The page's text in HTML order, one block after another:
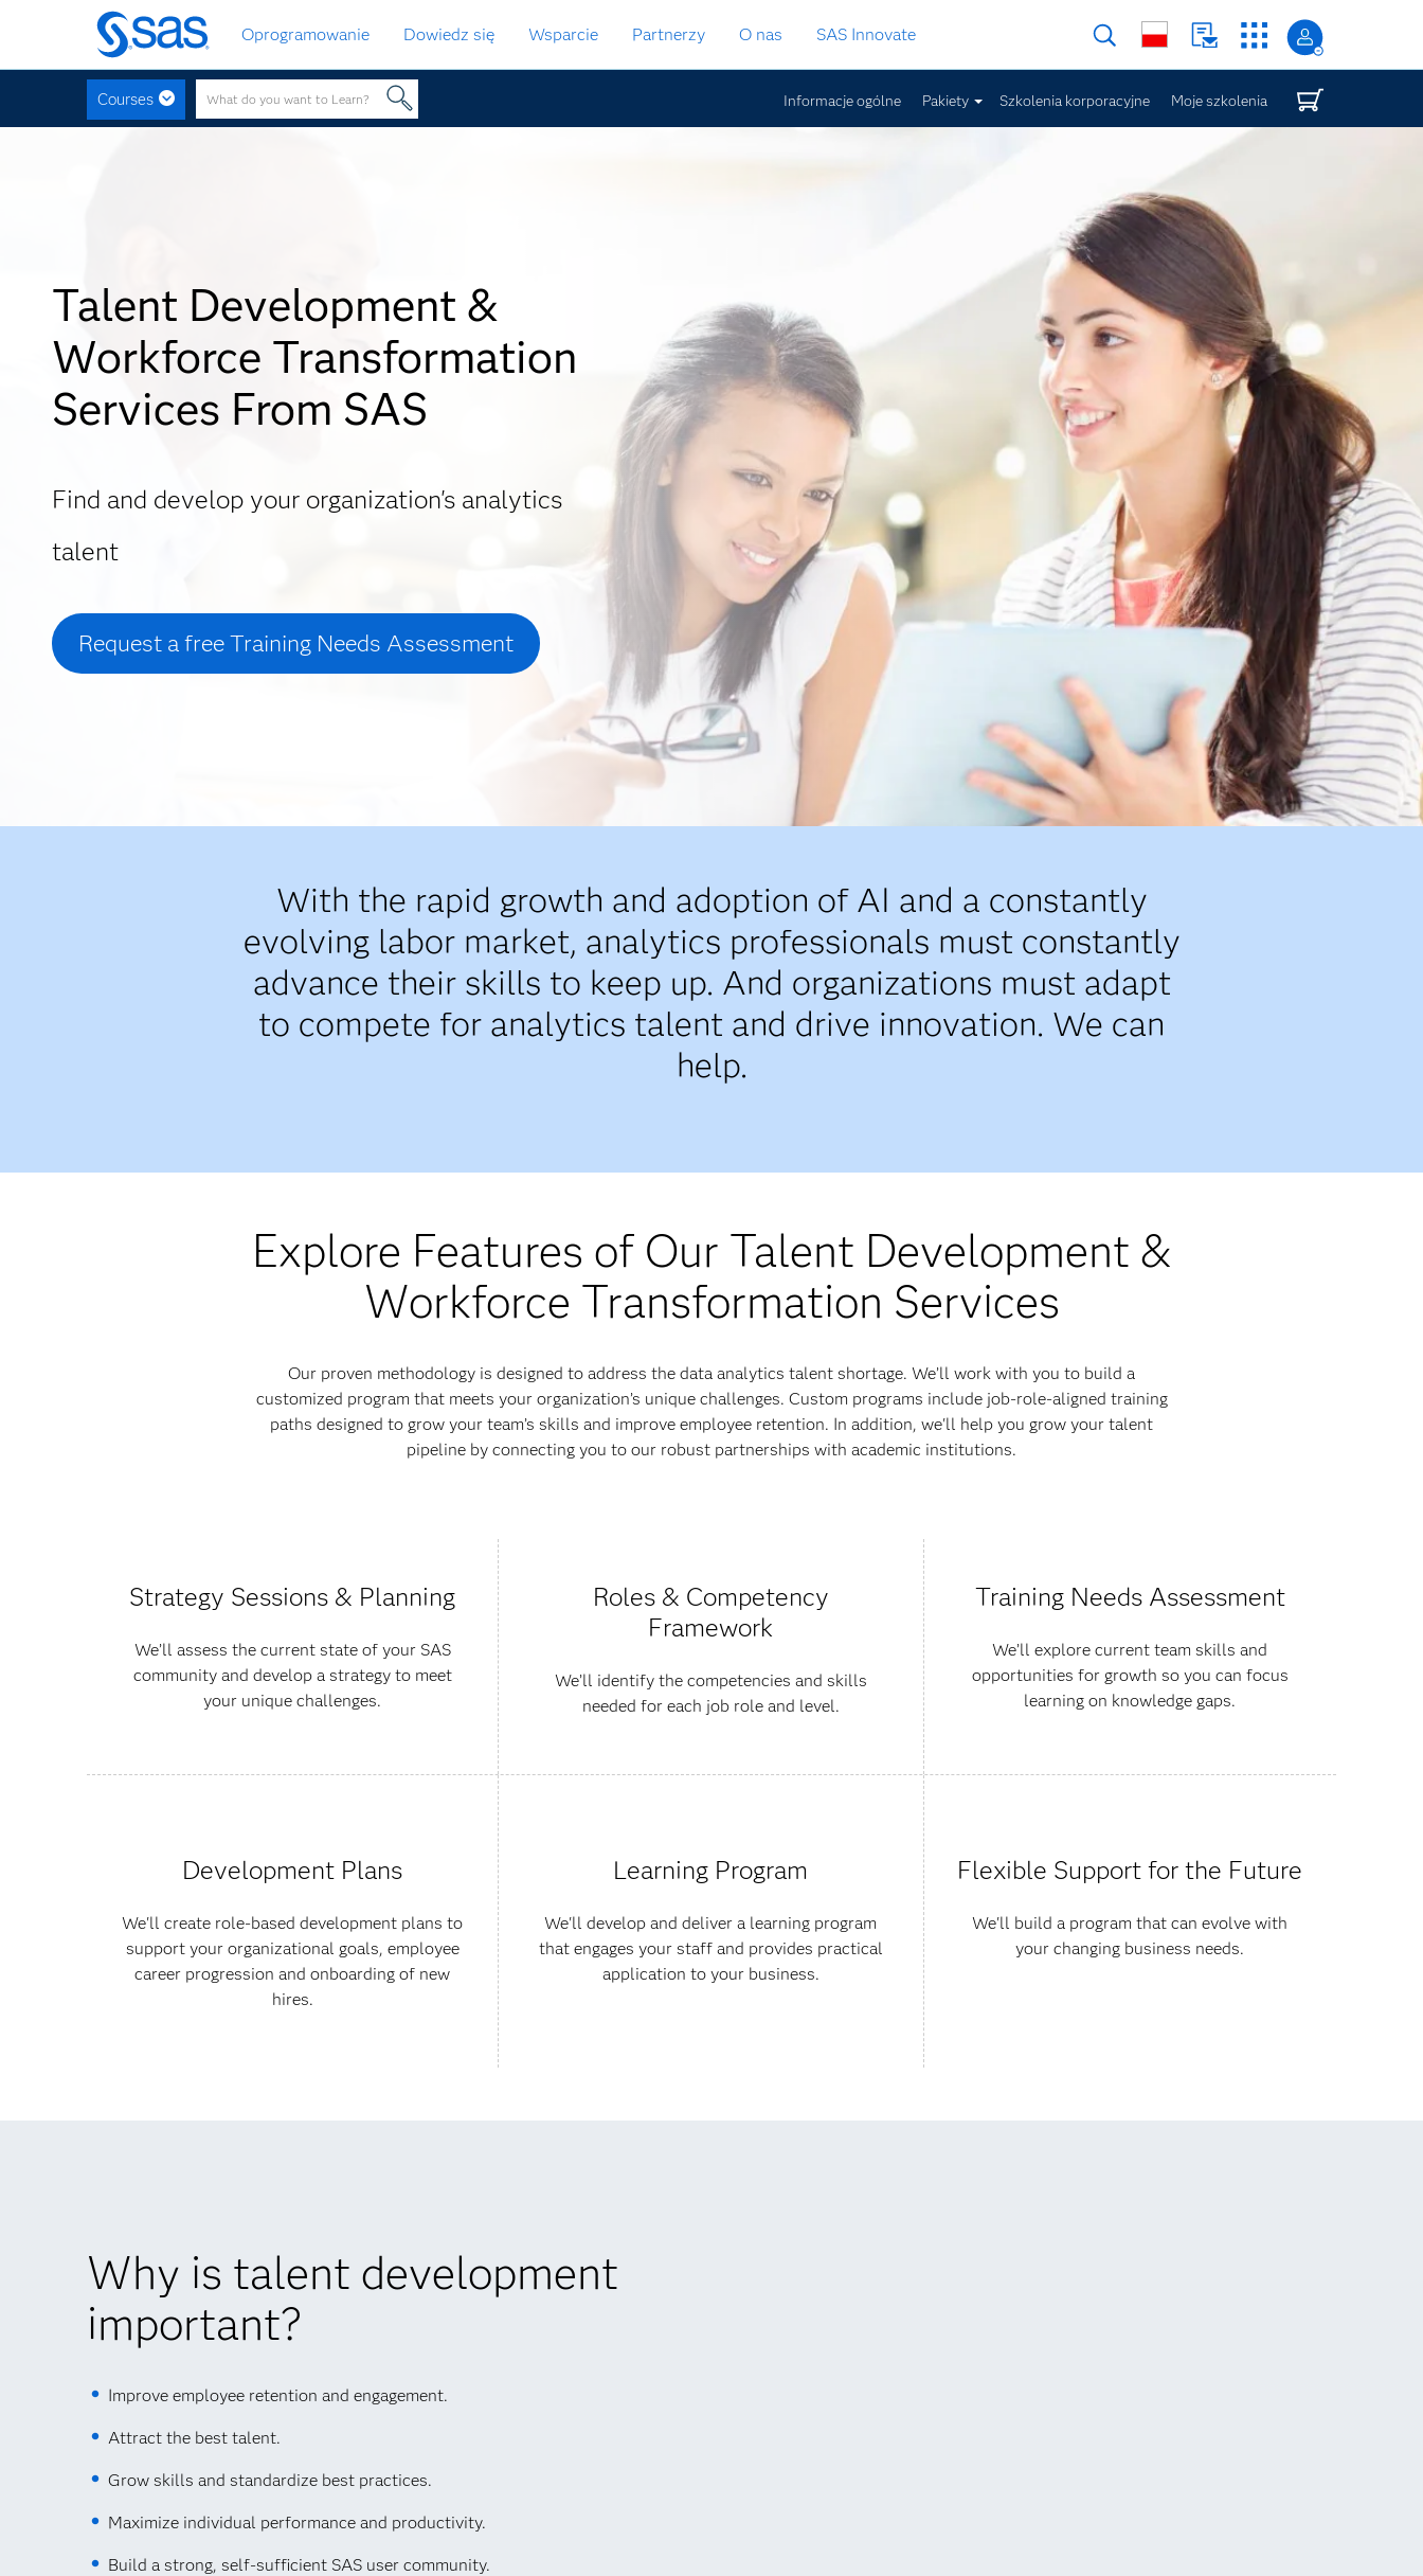
Wróć
do
strony
głównej
Oprogramowanie Dowiedz się Wsparcie Partnerzy O nas SAS Innovate
Courses Informacje ogólne Pakiety Szkolenia korporacyjne Moje szkolenia
Talent Development &
Workforce Transformation
Services From SAS
Find and develop your organization's analytics
talent
Request a free Training Needs Assessment
With the rapid growth and adoption of AI and a constantly
evolving labor market, analytics professionals must constantly
advance their skills to keep up. And organizations must adapt
to compete for analytics talent and drive innovation. We can
help.
Explore Features of Our Talent Development &
Workforce Transformation Services
Our proven methodology is designed to address the data analytics talent shortage. We’ll work with you to build a
customized program that meets your organization’s unique challenges. Custom programs include job-role-aligned training
paths designed to grow your team’s skills and improve employee retention. In addition, we'll help you grow your talent
pipeline by connecting you to our robust partnerships with academic institutions.
Strategy Sessions & Planning
We’ll assess the current state of your SAS
community and develop a strategy to meet
your unique challenges.
Roles & Competency
Framework
We’ll identify the competencies and skills
needed for each job role and level.
Training Needs Assessment
We’ll explore current team skills and
opportunities for growth so you can focus
learning on knowledge gaps.
Development Plans
We'll create role-based development plans to
support your organizational goals, employee
career progression and onboarding of new
hires.
Learning Program
We'll develop and deliver a learning program
that engages your staff and provides practical
application to your business.
Flexible Support for the Future
We'll build a program that can evolve with
your changing business needs.
Why is talent development
important?
Improve employee retention and engagement.
Attract the best talent.
Grow skills and standardize best practices.
Maximize individual performance and productivity.
Build a strong, self-sufficient SAS user community.